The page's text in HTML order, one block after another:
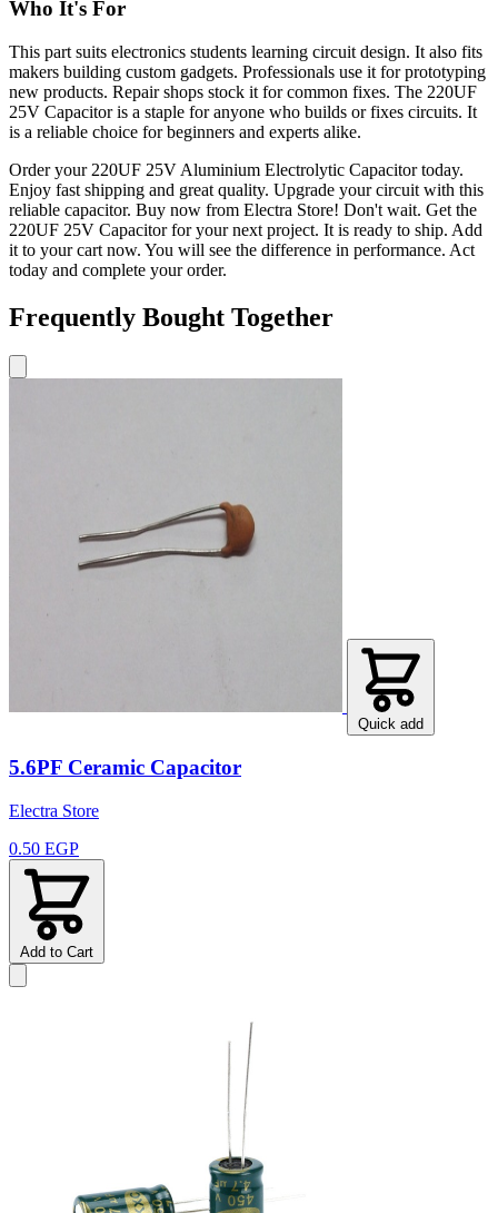
Who It's For
This part suits electronics students learning circuit design. It also fits
makers building custom gadgets. Professionals use it for prototyping
new products. Repair shops stock it for common fixes. The 220UF
25V Capacitor is a staple for anyone who builds or fixes circuits. It
is a reliable choice for beginners and experts alike.
Order your 220UF 25V Aluminium Electrolytic Capacitor today.
Enjoy fast shipping and great quality. Upgrade your circuit with this
reliable capacitor. Buy now from Electra Store! Don't wait. Get the
220UF 25V Capacitor for your next project. It is ready to ship. Add
it to your cart now. You will see the difference in performance. Act
today and complete your order.
Frequently Bought Together
Quick add
5.6PF Ceramic Capacitor
Electra Store
0.50 EGP
Add to Cart